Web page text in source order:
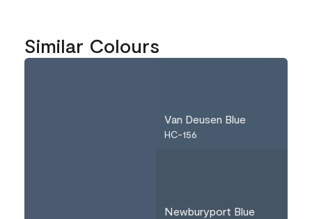
Similar Colours
Van Deusen Blue
HC-156
Newburyport Blue